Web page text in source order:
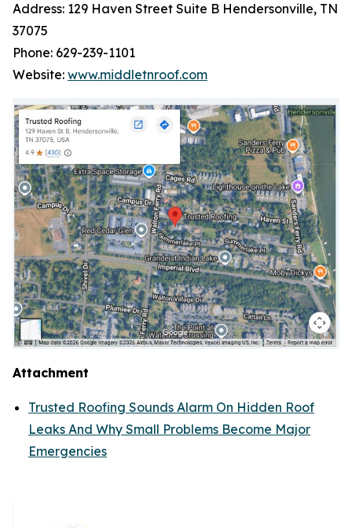
Address: 129 Haven Street Suite B Hendersonville, TN
37075
Phone: 629-239-1101
Website: www.middletnroof.com
Attachment
Trusted Roofing Sounds Alarm On Hidden Roof
Leaks And Why Small Problems Become Major
Emergencies